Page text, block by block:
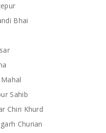
Bhai
Sahib
Chiri Khurd
Churian